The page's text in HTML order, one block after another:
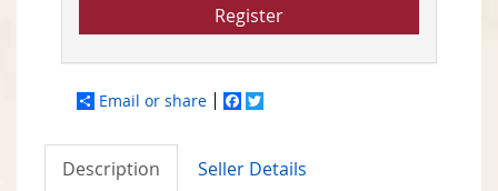
Register
Email or share Facebook
Description Seller Details